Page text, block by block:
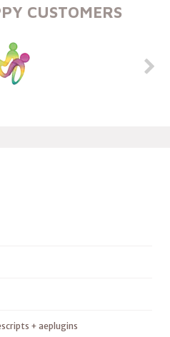
CUSTOMERS
+ aeplugins